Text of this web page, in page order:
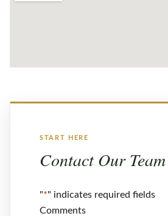
START HERE
Contact Our Team
"*" indicates required fields
Comments